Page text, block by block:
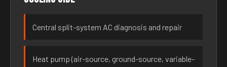
Central split-system AC diagnosis and repair
Heat pump (air-source, ground-source, variable-